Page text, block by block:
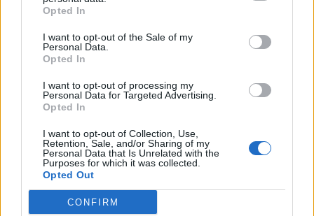
Opted In
I want to opt-out of the Sale of my
Personal Data.
Opted In
I want to opt-out of processing my
Personal Data for Targeted Advertising.
Opted In
I want to opt-out of Collection, Use,
Retention, Sale, and/or Sharing of my
Personal Data that Is Unrelated with the
Purposes for which it was collected.
Opted Out
CONFIRM